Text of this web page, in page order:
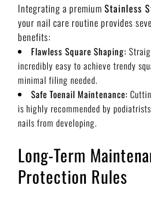
Integrating a premium Stainless
your nail care routine provides
benefits:
Flawless Square Shaping:
incredibly easy to achieve trendy
minimal filing needed.
Safe Toenail Maintenance:
is highly recommended by
nails from developing.
Long-Term
Protection Rules